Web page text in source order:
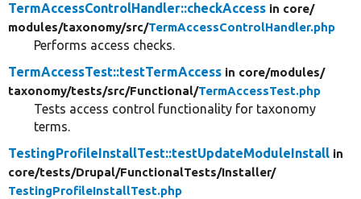
TermAccessControlHandler::checkAccess in core/
modules/taxonomy/src/TermAccessControlHandler.php
Performs access checks.
TermAccessTest::testTermAccess in core/modules/
taxonomy/tests/src/Functional/TermAccessTest.php
Tests access control functionality for taxonomy
terms.
TestingProfileInstallTest::testUpdateModuleInstall in
core/tests/Drupal/FunctionalTests/Installer/
TestingProfileInstallTest.php